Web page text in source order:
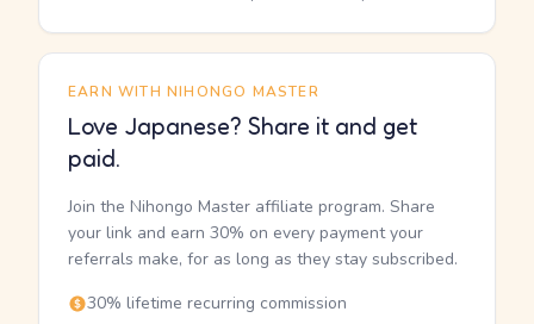
EARN WITH NIHONGO MASTER
Love Japanese? Share it and get
paid.
Join the Nihongo Master affiliate program. Share
your link and earn 30% on every payment your
referrals make, for as long as they stay subscribed.
30% lifetime recurring commission